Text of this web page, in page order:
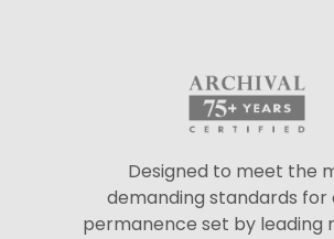
Designed to meet the
demanding standards
permanence set by leading